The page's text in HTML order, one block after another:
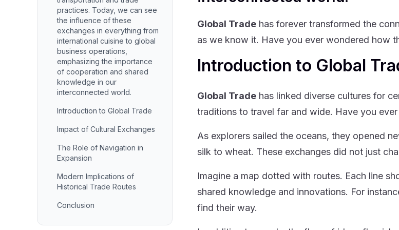
practices. Today, we can see
the influence of these
exchanges in everything from
international cuisine to global
business operations,
emphasizing the importance
of cooperation and shared
knowledge in our
interconnected world.
Introduction to Global Trade
Impact of Cultural Exchanges
The Role of Navigation in
Expansion
Modern Implications of
Historical Trade Routes
Conclusion
Global Trade has forever transformed the
as we know it. Have you ever wondered how
Introduction to Global
Global Trade has linked diverse cultures for
traditions to travel far and wide. Have you
As explorers sailed the oceans, they opened
silk to wheat. These exchanges did not just
Imagine a map dotted with routes. Each line
shared knowledge and innovations. For
find their way.